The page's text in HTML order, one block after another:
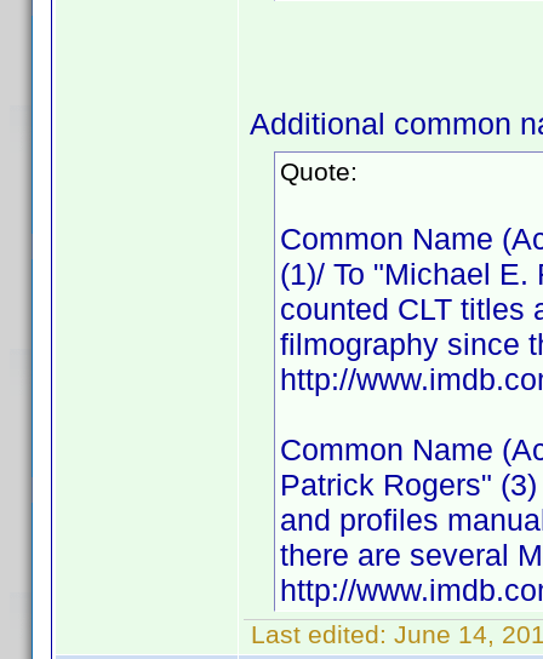
Additional common
Quote:
Common Name
(1)/ To "Michael E.
counted CLT titles
filmography since
http://
Common Name
Patrick Rogers"
and profiles
there are several
http://
Last edited: June 14,